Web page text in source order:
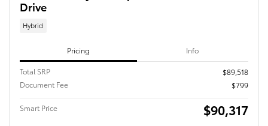
Drive
Hybrid
Pricing Info
Total SRP
$89,518
Document Fee
$799
Smart Price $90,317